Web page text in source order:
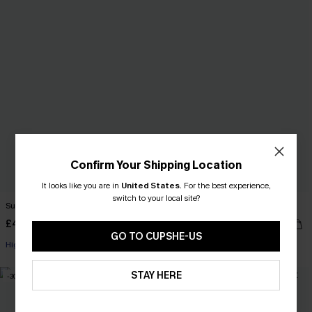
Sunny Disposition Yellow Bikini Set
£44.00
High Waist
£43.00
-30%
Confirm Your Shipping Location
It looks like you are in United States. For the best experience,
switch to your local site?
GO TO CUPSHE-US
STAY HERE